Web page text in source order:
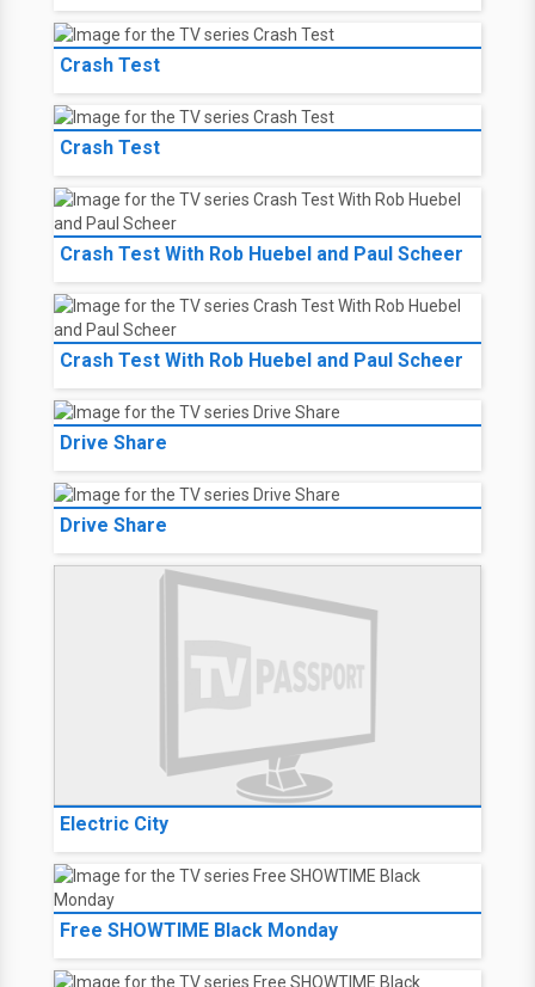
Crash Test
Crash Test
Crash Test With Rob Huebel and Paul Scheer
Crash Test With Rob Huebel and Paul Scheer
Drive Share
Drive Share
Electric City
Free SHOWTIME Black Monday